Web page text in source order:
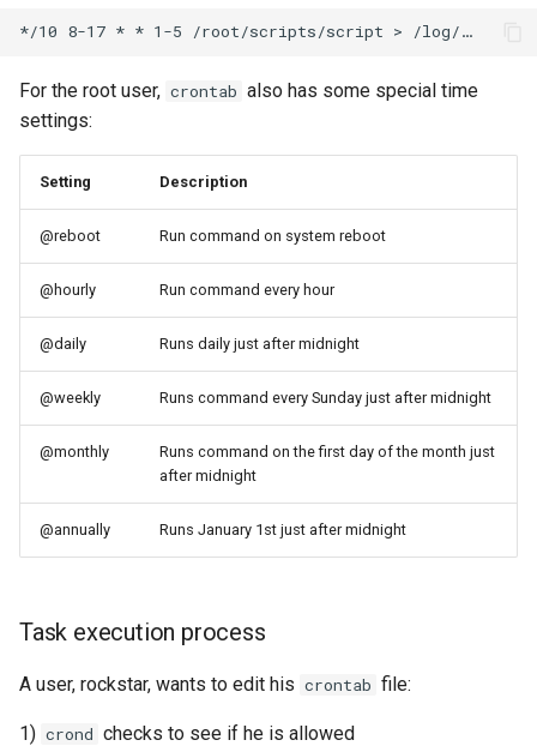
For the root user, crontab also has some special time
settings:
Setting Description
@reboot Run command on system reboot
@hourly Run command every hour
@daily Runs daily just after midnight
@weekly Runs command every Sunday just after midnight
@monthly
Runs command on the first day of the month just
after midnight
@annually Runs January 1st just after midnight
Task execution process
A user, rockstar, wants to edit his crontab file:
1) crond checks to see if he is allowed